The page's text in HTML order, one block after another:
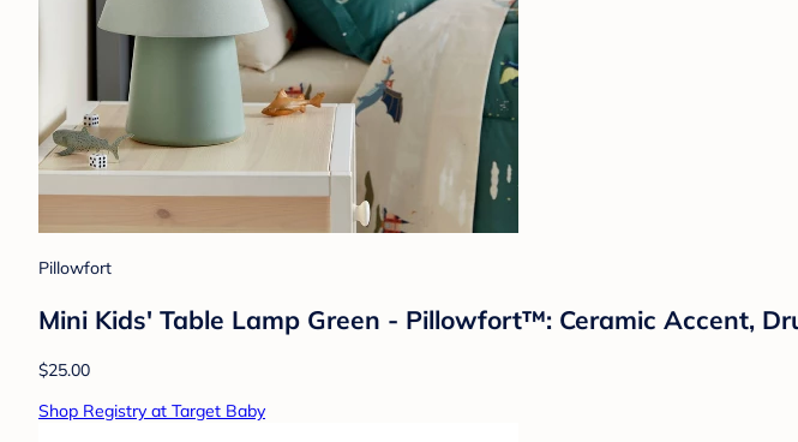
Pillowfort
Mini Kids' Table Lamp Green - Pillowfort™: Ceramic Accent,
$25.00
Shop Registry at Target Baby